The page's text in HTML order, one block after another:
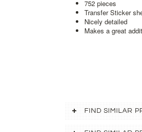
752 pieces
Transfer Sticker
Nicely detailed
Makes a great
FIND SIMILAR